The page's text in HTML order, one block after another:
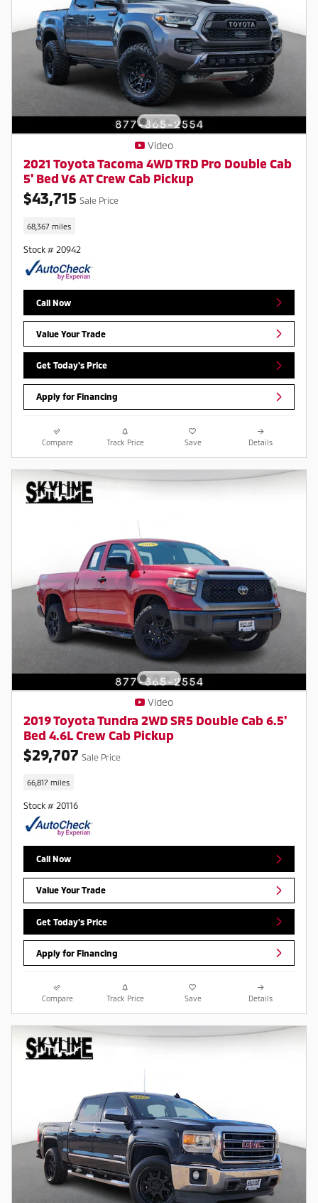
Video
2021 Toyota Tacoma 4WD TRD Pro Double Cab
5' Bed V6 AT Crew Cab Pickup
$43,715 Sale Price
68,367 miles
Stock # 20942
Call Now
Value Your Trade
Get Today's Price
Apply for Financing
Compare Track Price Save Details
Video
2019 Toyota Tundra 2WD SR5 Double Cab 6.5'
Bed 4.6L Crew Cab Pickup
$29,707 Sale Price
66,817 miles
Stock # 20116
Call Now
Value Your Trade
Get Today's Price
Apply for Financing
Compare Track Price Save Details